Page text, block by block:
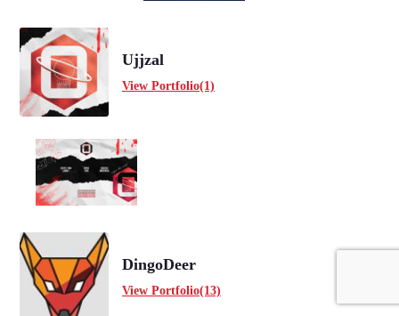
Ujjzal
View Portfolio(1)
DingoDeer
View Portfolio(13)